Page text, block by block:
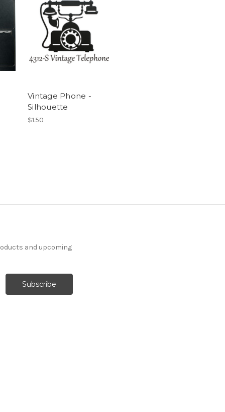
Vintage Phone -
Silhouette
$1.50
and upcoming